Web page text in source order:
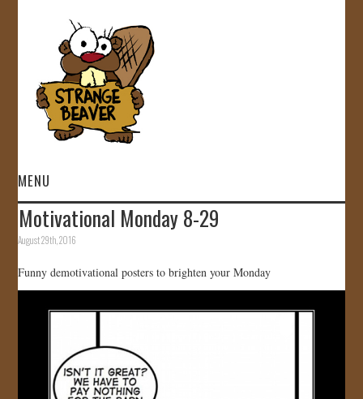
MENU
HOME
JOIN US!
Motivational Monday 8-29
August 29th, 2016
Funny demotivational posters to brighten your Monday